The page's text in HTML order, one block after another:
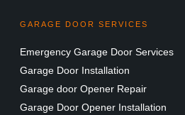
GARAGE DOOR SERVICES
Emergency Garage Door Services
Garage Door Installation
Garage door Opener Repair
Garage Door Opener Installation